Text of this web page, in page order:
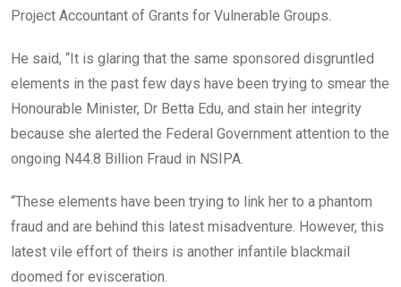
Project Accountant of Grants for Vulnerable Groups.
He said, “It is glaring that the same sponsored disgruntled
elements in the past few days have been trying to smear the
Honourable Minister, Dr Betta Edu, and stain her integrity
because she alerted the Federal Government attention to the
ongoing N44.8 Billion Fraud in NSIPA.
“These elements have been trying to link her to a phantom
fraud and are behind this latest misadventure. However, this
latest vile effort of theirs is another infantile blackmail
doomed for evisceration.